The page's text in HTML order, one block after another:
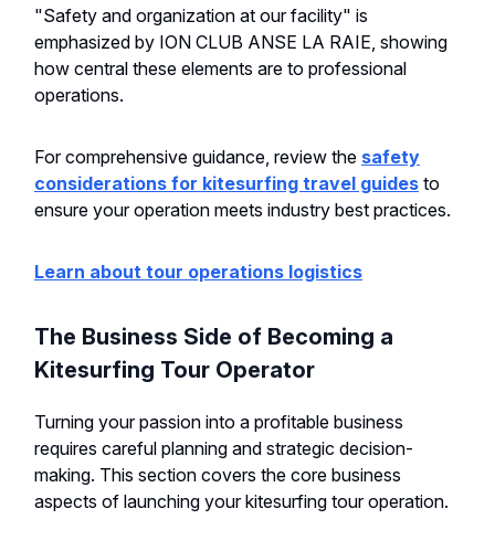
"Safety and organization at our facility" is
emphasized by ION CLUB ANSE LA RAIE, showing
how central these elements are to professional
operations.
For comprehensive guidance, review the safety
considerations for kitesurfing travel guides to
ensure your operation meets industry best practices.
Learn about tour operations logistics
The Business Side of Becoming a
Kitesurfing Tour Operator
Turning your passion into a profitable business
requires careful planning and strategic decision-
making. This section covers the core business
aspects of launching your kitesurfing tour operation.